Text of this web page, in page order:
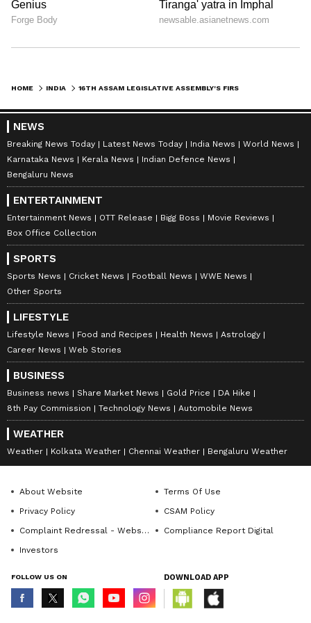
HOME INDIA
NEWS
Breaking News Today Latest News Today India News
World News
Karnataka News
Kerala News
Indian Defence News
Bengaluru News
ENTERTAINMENT
Entertainment News OTT Release Bigg Boss
Movie Reviews
Box Office Collection
SPORTS
Sports News Cricket News Football News
WWE News
Other Sports
LIFESTYLE
Lifestyle News Food and Recipes Health News
Astrology
Career News
Web Stories
BUSINESS
Business news Share Market News Gold Price
DA Hike
8th Pay Commission
Technology News Automobile News
WEATHER
Weather Kolkata Weather Chennai Weather Bengaluru Weather
About Website
Terms Of Use
Privacy Policy
CSAM Policy
Complaint Redressal - Website
Compliance Report Digital
Investors
FOLLOW US ON DOWNLOAD APP